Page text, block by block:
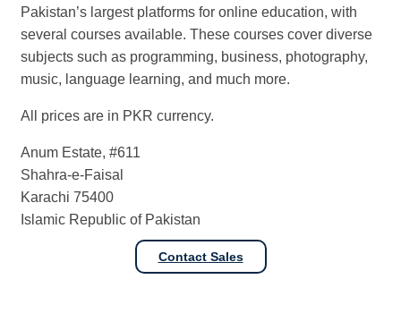
Pakistan’s largest platforms for online education, with
several courses available. These courses cover diverse
subjects such as programming, business, photography,
music, language learning, and much more.
All prices are in PKR currency.
Anum Estate, #611
Shahra-e-Faisal
Karachi 75400
Islamic Republic of Pakistan
Contact Sales